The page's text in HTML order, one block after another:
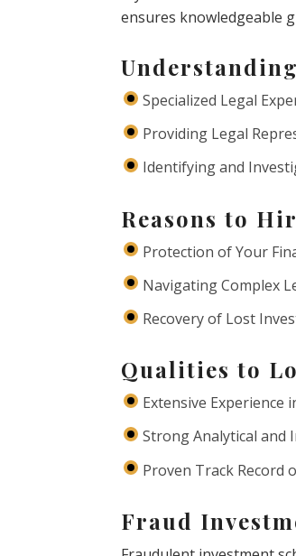
ensures knowledgeable
Specialized Legal
Providing Legal
Identifying and
Reasons to
Protection of Your
Navigating Complex
Recovery of Lost
Qualities to
Extensive Experience
Strong Analytical and
Proven Track Record
Fraud